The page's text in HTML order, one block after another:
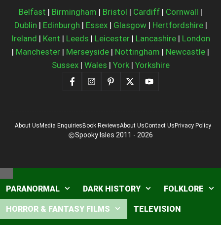
Belfast | Birmingham | Bristol | Cardiff | Cornwall |
Dublin | Edinburgh | Essex| Glasgow| Hertfordshire|
Ireland | Kent | Leeds | Leicester| Lancashire| London
| Manchester | Merseyside | Nottingham | Newcastle |
Sussex| Wales | York| Yorkshire
Spooky Isles 2011 - 2026
About Us Media Enquiries Book ReviewsAbout UsContact Us Privacy Policy
Close
PARANORMAL DARK HISTORY FOLKLORE
HORROR & FANTASY FILMS TELEVISION